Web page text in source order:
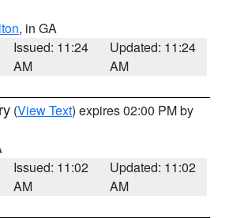
, in GA
Issued: 11:24
AM
Updated: 11:24
AM
(View Text) expires 02:00 PM by
Issued: 11:02
AM
Updated: 11:02
AM